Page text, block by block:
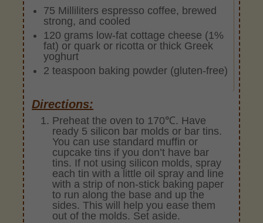
75 Milliliters espresso coffee, brewed
strong, and cooled
120 grams low-fat cottage cheese (1%
fat) or quark or ricotta or thick Greek
yoghurt
2 teaspoon baking powder (gluten-free)
Directions:
Preheat the oven to 170℃. Have
ready 5 silicon bar molds or bar tins.
You can use standard muffin or
cupcake tins if you don’t have bar
tins. If not using silicon molds, spray
each tin with a little oil spray and line
with a strip of non-stick baking paper
to run along the base and up the
sides. This will help you ease them
out of the molds. Set aside.